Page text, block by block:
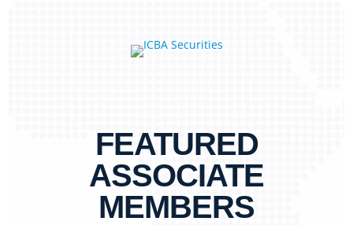
FEATURED
ASSOCIATE
MEMBERS